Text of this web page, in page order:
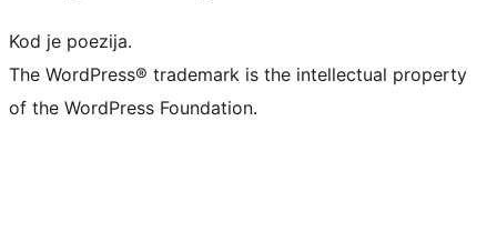
Kod je poezija.
The WordPress® trademark is the intellectual property
of the WordPress Foundation.